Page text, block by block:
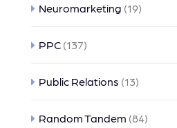
Neuromarketing (19)
PPC (137)
Public Relations (13)
Random Tandem (84)